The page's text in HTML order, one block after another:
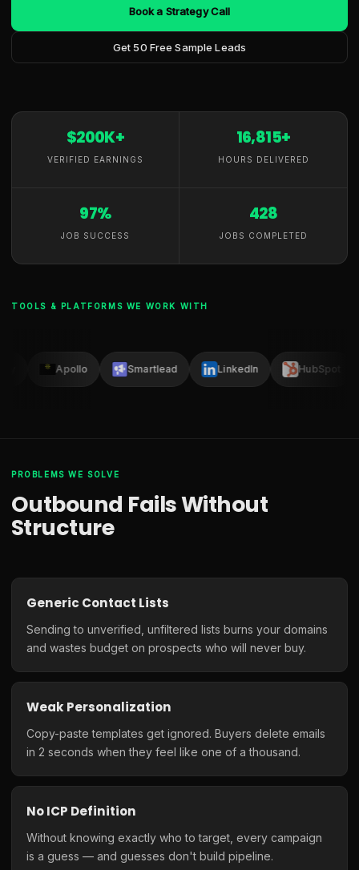
Book a Strategy Call
Get 50 Free Sample Leads
$200K+
VERIFIED EARNINGS
16,815+
HOURS DELIVERED
97%
JOB SUCCESS
428
JOBS COMPLETED
TOOLS & PLATFORMS WE WORK WITH
Apollo Smartlead LinkedIn HubSpot
PROBLEMS WE SOLVE
Outbound Fails Without
Structure
Generic Contact Lists
Sending to unverified, unfiltered lists burns your domains
and wastes budget on prospects who will never buy.
Weak Personalization
Copy-paste templates get ignored. Buyers delete emails
in 2 seconds when they feel like one of a thousand.
No ICP Definition
Without knowing exactly who to target, every campaign
is a guess — and guesses don't build pipeline.